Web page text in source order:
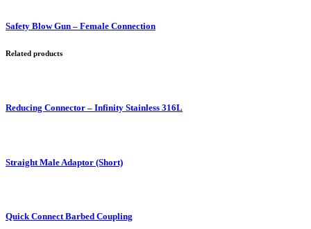
Safety Blow Gun – Female Connection
Related products
Reducing Connector – Infinity Stainless 316L
Straight Male Adaptor (Short)
Quick Connect Barbed Coupling